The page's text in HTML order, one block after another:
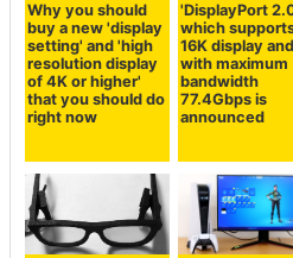
Why you should
buy a new 'display
setting' and 'high
resolution display
of 4K or higher'
that you should do
right now
'DisplayPort
which
16K display
with maximum
bandwidth
77.4Gbps is
announced